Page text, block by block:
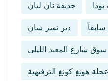
حديقة نان ليان
دير تسز شان
سوق شارع المعبد الليلي
عجلة هونغ كونغ الترفيهية